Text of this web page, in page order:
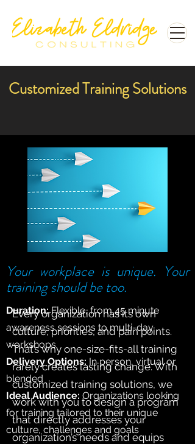
Customized Training Solutions
Your workplace is unique. Your
training should be too.
Duration:Flexible, from 45 minute
awareness sessions to multi-day
workshops
Delivery Options: In person, virtual or
blended
Ideal Audience: Organizations looking
for training tailored to their unique
culture, challenges and goals
Every organization has its own
culture, priorities, and pain points.
That’s why one-size-fits-all training
rarely creates lasting change. With
customized training solutions, we
work with you to design a program
that directly addresses your
organization’s needs and equips